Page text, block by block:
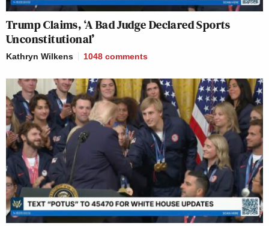
Trump Claims, ‘A Bad Judge Declared Sports
Unconstitutional’
Kathryn Wilkens 1048 comments